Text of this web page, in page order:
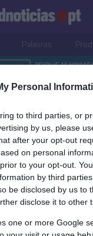
Personal
to third parties, or
by us, please
after your opt-out
on personal
to your opt-out.
by third
be disclosed by us to
disclose it to other
one or more Google
Palavras